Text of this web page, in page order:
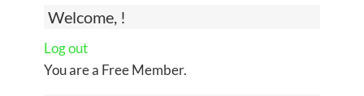
Welcome, !
Log out
You are a Free Member.